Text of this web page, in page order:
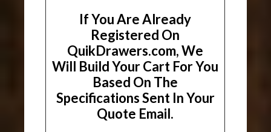
If You Are Already
Registered On
QuikDrawers.com, We
Will Build Your Cart For You
Based On The
Specifications Sent In Your
Quote Email.